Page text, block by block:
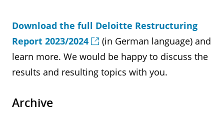
Download the full Deloitte Restructuring
Report 2023/2024
(in German language) and
learn more. We would be happy to discuss the
results and resulting topics with you.
Archive